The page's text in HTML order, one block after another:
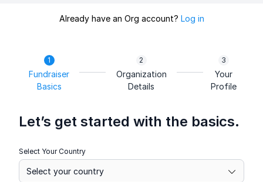
Already have an Org account? Log in
Fundraiser
Basics
Organization
Details
Your
Profile
Let’s get started with the basics.
Select Your Country